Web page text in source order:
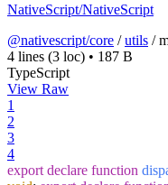
NativeScript/NativeScript
@nativescript/core /utils /
4 lines (3 loc) • 187 B
TypeScript
View Raw
1
2
3
4
export declare function